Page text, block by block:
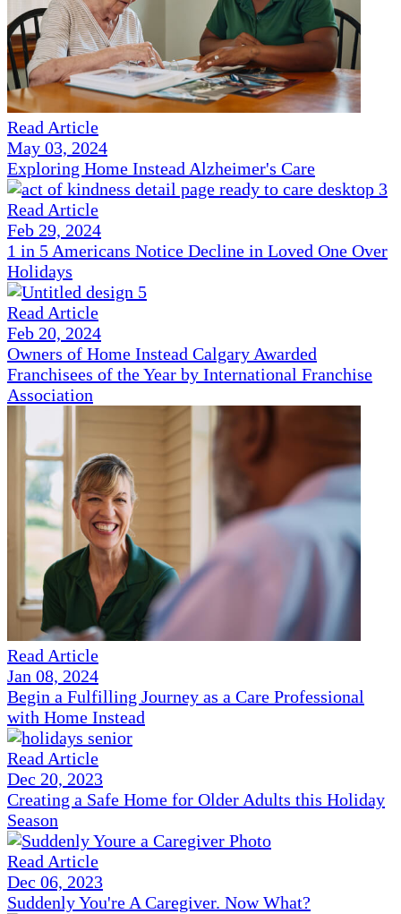
Read Article
May 03, 2024
Exploring Home Instead Alzheimer's Care
Read Article
Feb 29, 2024
1 in 5 Americans Notice Decline in Loved One Over
Holidays
Read Article
Feb 20, 2024
Owners of Home Instead Calgary Awarded
Franchisees of the Year by International Franchise
Association
Read Article
Jan 08, 2024
Begin a Fulfilling Journey as a Care Professional
with Home Instead
Read Article
Dec 20, 2023
Creating a Safe Home for Older Adults this Holiday
Season
Read Article
Dec 06, 2023
Suddenly You're A Caregiver. Now What?